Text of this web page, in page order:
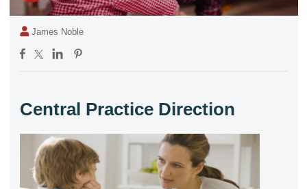
James Noble
Central Practice Direction